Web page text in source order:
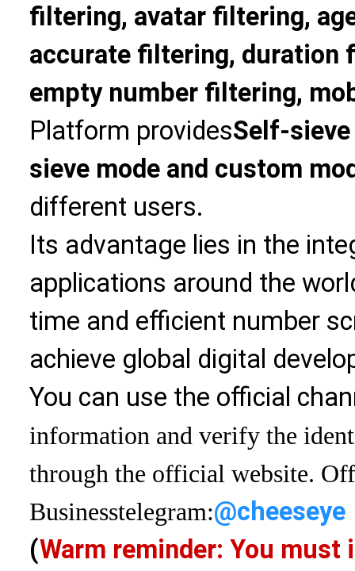
filtering, avatar filtering,
accurate filtering, duration
empty number filtering,
Platform providesSelf-
sieve mode and custom
different users.
Its advantage lies in the
applications around the
time and efficient number
achieve global digital
You can use the official
information and verify the
through the official website.
Businesstelegram:@cheeseye
(Warm reminder: You